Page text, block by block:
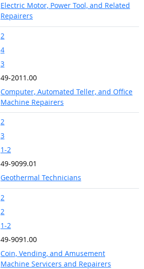
Electric Motor, Power Tool, and Related
Repairers
2
4
3
49-2011.00
Computer, Automated Teller, and Office
Machine Repairers
2
3
1-2
49-9099.01
Geothermal Technicians
2
2
1-2
49-9091.00
Coin, Vending, and Amusement
Machine Servicers and Repairers